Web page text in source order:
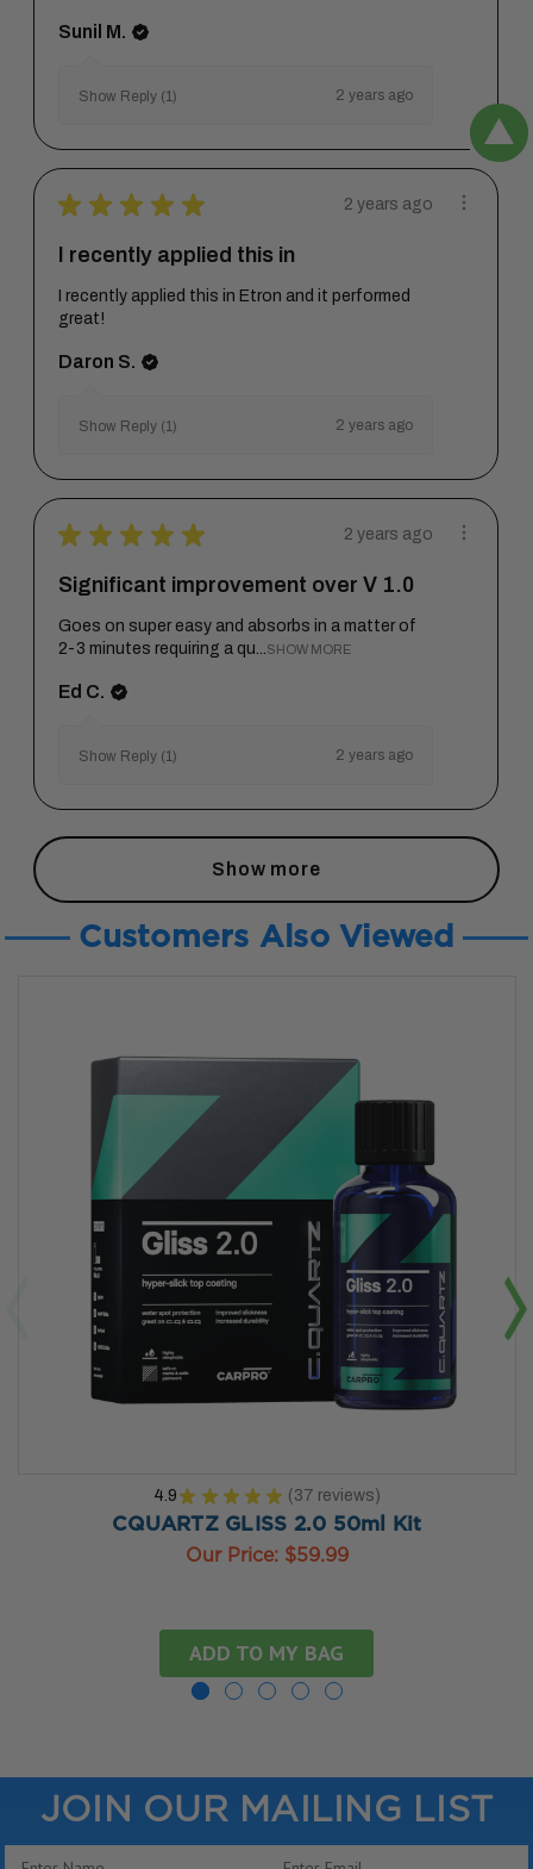
Sunil M.
Show Reply (1) 2 years ago
★ ★ ★ ★ ★ 2 years ago
I recently applied this in
I recently applied this in Etron and it performed
great!
Daron S.
Show Reply (1) 2 years ago
★ ★ ★ ★ ★ 2 years ago
Significant improvement over V 1.0
Goes on super easy and absorbs in a matter of
2-3 minutes requiring a qu...
SHOW MORE
Ed C.
Show Reply (1) 2 years ago
Show more
Customers Also Viewed
4.9 ★ ★ ★ ★ ★ 37 reviews
37
CQUARTZ GLISS 2.0 50ml Kit
Our Price: $59.99
ADD TO MY BAG
JOIN OUR MAILING LIST
Email